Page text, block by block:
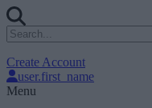
Create Account
user.first_name
Menu